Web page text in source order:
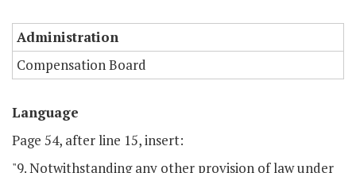
Administration
Compensation Board
Language
Page 54, after line 15, insert:
"9. Notwithstanding any other provision of law under